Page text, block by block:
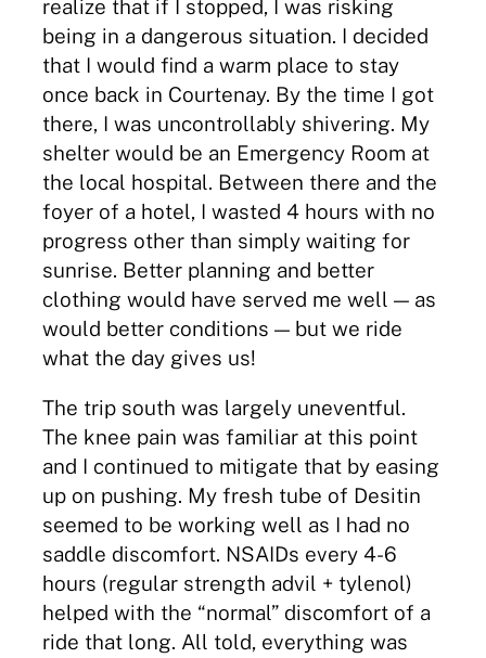
realize that if I stopped, I was risking
being in a dangerous situation. I decided
that I would find a warm place to stay
once back in Courtenay. By the time I got
there, I was uncontrollably shivering. My
shelter would be an Emergency Room at
the local hospital. Between there and the
foyer of a hotel, I wasted 4 hours with no
progress other than simply waiting for
sunrise. Better planning and better
clothing would have served me well — as
would better conditions — but we ride
what the day gives us!
The trip south was largely uneventful.
The knee pain was familiar at this point
and I continued to mitigate that by easing
up on pushing. My fresh tube of Desitin
seemed to be working well as I had no
saddle discomfort. NSAIDs every 4-6
hours (regular strength advil + tylenol)
helped with the “normal” discomfort of a
ride that long. All told, everything was